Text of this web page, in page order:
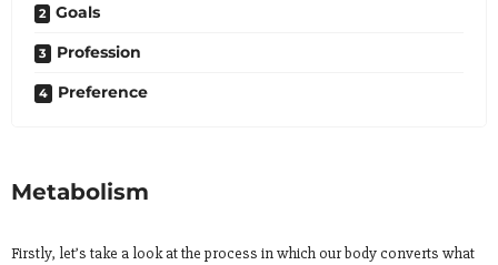
Goals
Profession
Preference
Metabolism
Firstly, let’s take a look at the process in which our body converts what